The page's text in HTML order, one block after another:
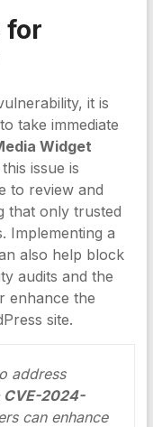
for
it is
take immediate
Widget
issue is
to review and
that only trusted
Implementing a
also help block
audits and the
enhance the
site.
address
CVE-2024-
can enhance